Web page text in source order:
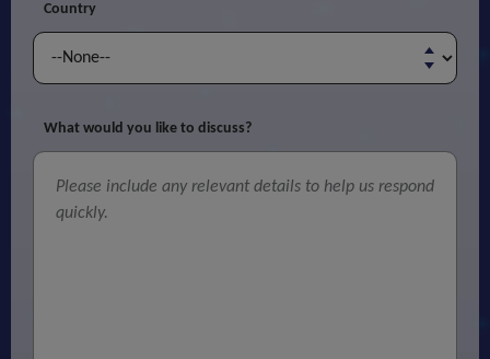
Country
What would you like to discuss?